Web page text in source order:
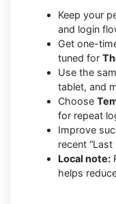
Keep your
and login
Get one-
tuned for
Use the
tablet, and
Choose
for repeat
Improve
recent
Local note:
helps